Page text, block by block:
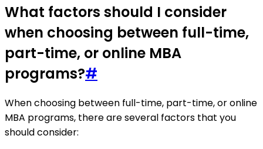
What factors should I consider
when choosing between full-time,
part-time, or online MBA
programs?#
When choosing between full-time, part-time, or online
MBA programs, there are several factors that you
should consider: